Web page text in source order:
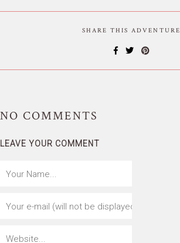
SHARE THIS ADVENTURE
NO COMMENTS
LEAVE YOUR COMMENT